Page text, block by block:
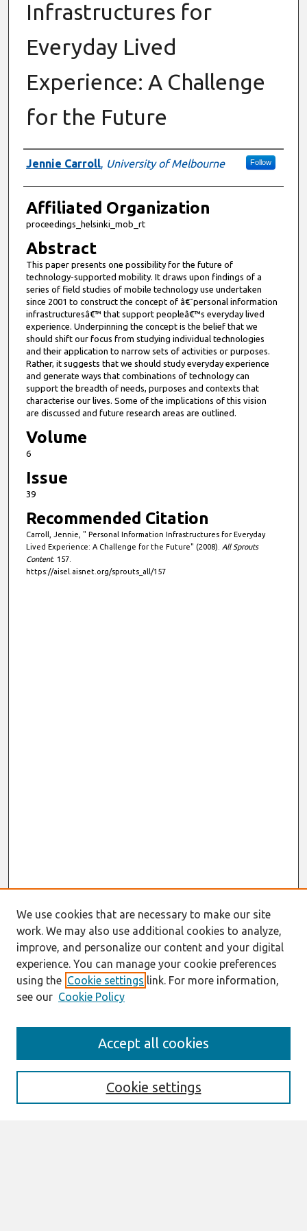
Infrastructures for
Everyday Lived
Experience: A Challenge
for the Future
Authors
Jennie Carroll, University of Melbourne Follow
Affiliated Organization
proceedings_helsinki_mob_rt
Abstract
This paper presents one possibility for the future of
technology-supported mobility. It draws upon findings of a
series of field studies of mobile technology use undertaken
since 2001 to construct the concept of â€˜personal information
infrastructuresâ€™ that support peopleâ€™s everyday lived
experience. Underpinning the concept is the belief that we
should shift our focus from studying individual technologies
and their application to narrow sets of activities or purposes.
Rather, it suggests that we should study everyday experience
and generate ways that combinations of technology can
support the breadth of needs, purposes and contexts that
characterise our lives. Some of the implications of this vision
are discussed and future research areas are outlined.
Volume
6
Issue
39
Recommended Citation
Carroll, Jennie, " Personal Information Infrastructures for Everyday
Lived Experience: A Challenge for the Future" (2008). All Sprouts
Content. 157.
https://aisel.aisnet.org/sprouts_all/157
Enter search terms:
We use cookies that are necessary to make our site
work. We may also use additional cookies to analyze,
improve, and personalize our content and your digital
experience. You can manage your cookie preferences
using the Cookie settings link. For more information,
see our Cookie Policy
Cookie settings
Accept all cookies